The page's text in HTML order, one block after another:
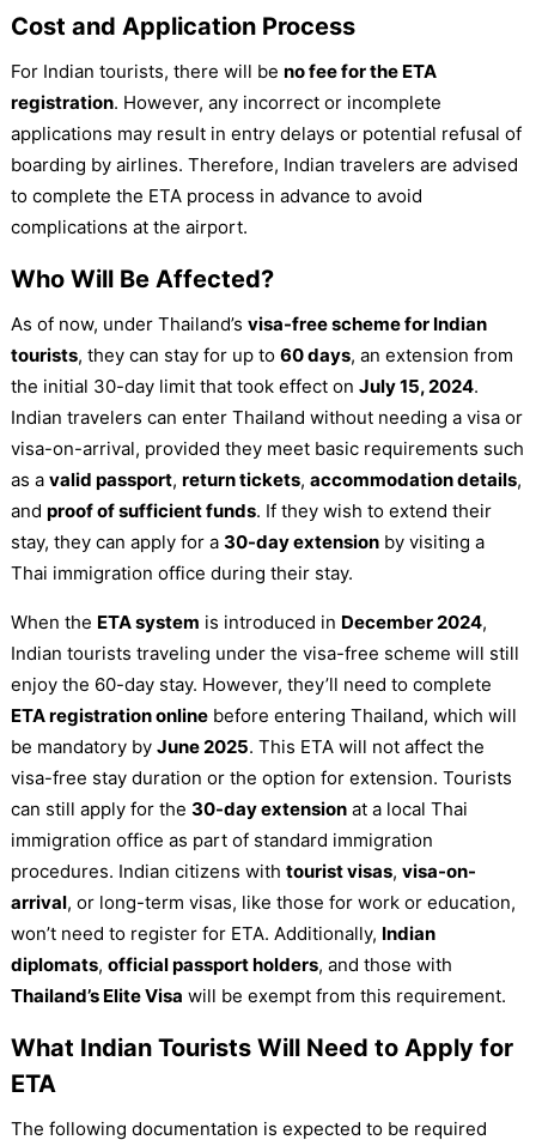
Cost and Application Process
For Indian tourists, there will be no fee for the ETA
registration. However, any incorrect or incomplete
applications may result in entry delays or potential refusal of
boarding by airlines. Therefore, Indian travelers are advised
to complete the ETA process in advance to avoid
complications at the airport.
Who Will Be Affected?
As of now, under Thailand’s visa-free scheme for Indian
tourists, they can stay for up to 60 days, an extension from
the initial 30-day limit that took effect on July 15, 2024.
Indian travelers can enter Thailand without needing a visa or
visa-on-arrival, provided they meet basic requirements such
as a valid passport, return tickets, accommodation details,
and proof of sufficient funds. If they wish to extend their
stay, they can apply for a 30-day extensionby visiting a
Thai immigration office during their stay.
When the ETA system is introduced in December 2024,
Indian tourists traveling under the visa-free scheme will still
enjoy the 60-day stay. However, they’ll need to complete
ETA registration onlinebefore entering Thailand, which will
be mandatory by June 2025. This ETA will not affect the
visa-free stay duration or the option for extension. Tourists
can still apply for the 30-day extensionat a local Thai
immigration office as part of standard immigration
procedures. Indian citizens with tourist visas, visa-on-
arrival, or long-term visas, like those for work or education,
won’t need to register for ETA. Additionally, Indian
diplomats, official passport holders, and those with
Thailand’s Elite Visa will be exempt from this requirement.
What Indian Tourists Will Need to Apply for
ETA
The following documentation is expected to be required